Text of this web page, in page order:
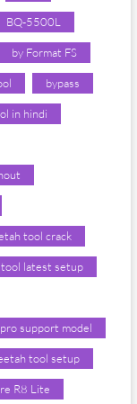
BQ-5500L
by Format FS
bypass
in hindi
tool crack
latest setup
support model
tool setup
R8 Lite